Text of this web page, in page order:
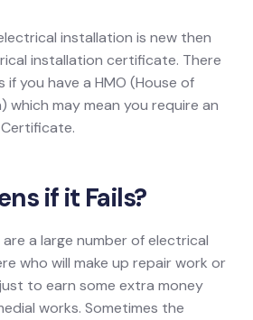
installation is new then
installation certificate. There
if you have a HMO (House of
which may mean you require an
if it Fails?
a large number of electrical
who will make up repair work or
to earn some extra money
works. Sometimes the